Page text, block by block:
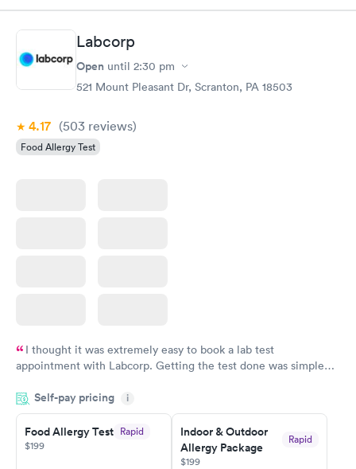
Labcorp
Open until 2:30 pm
521 Mount Pleasant Dr, Scranton, PA 18503
4.17 (503 reviews)
Food Allergy Test
I thought it was extremely easy to book a lab test
appointment with Labcorp. Getting the test done was simple
something so user friendly.
Self-pay pricing i
Food Allergy Test Rapid
$199
Indoor & Outdoor
Allergy Package
Rapid
$199